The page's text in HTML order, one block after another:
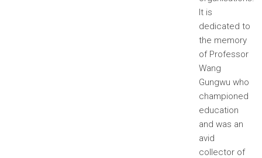
It is
dedicated to
the memory
of Professor
Wang
Gungwu who
championed
education
and was an
avid
collector of